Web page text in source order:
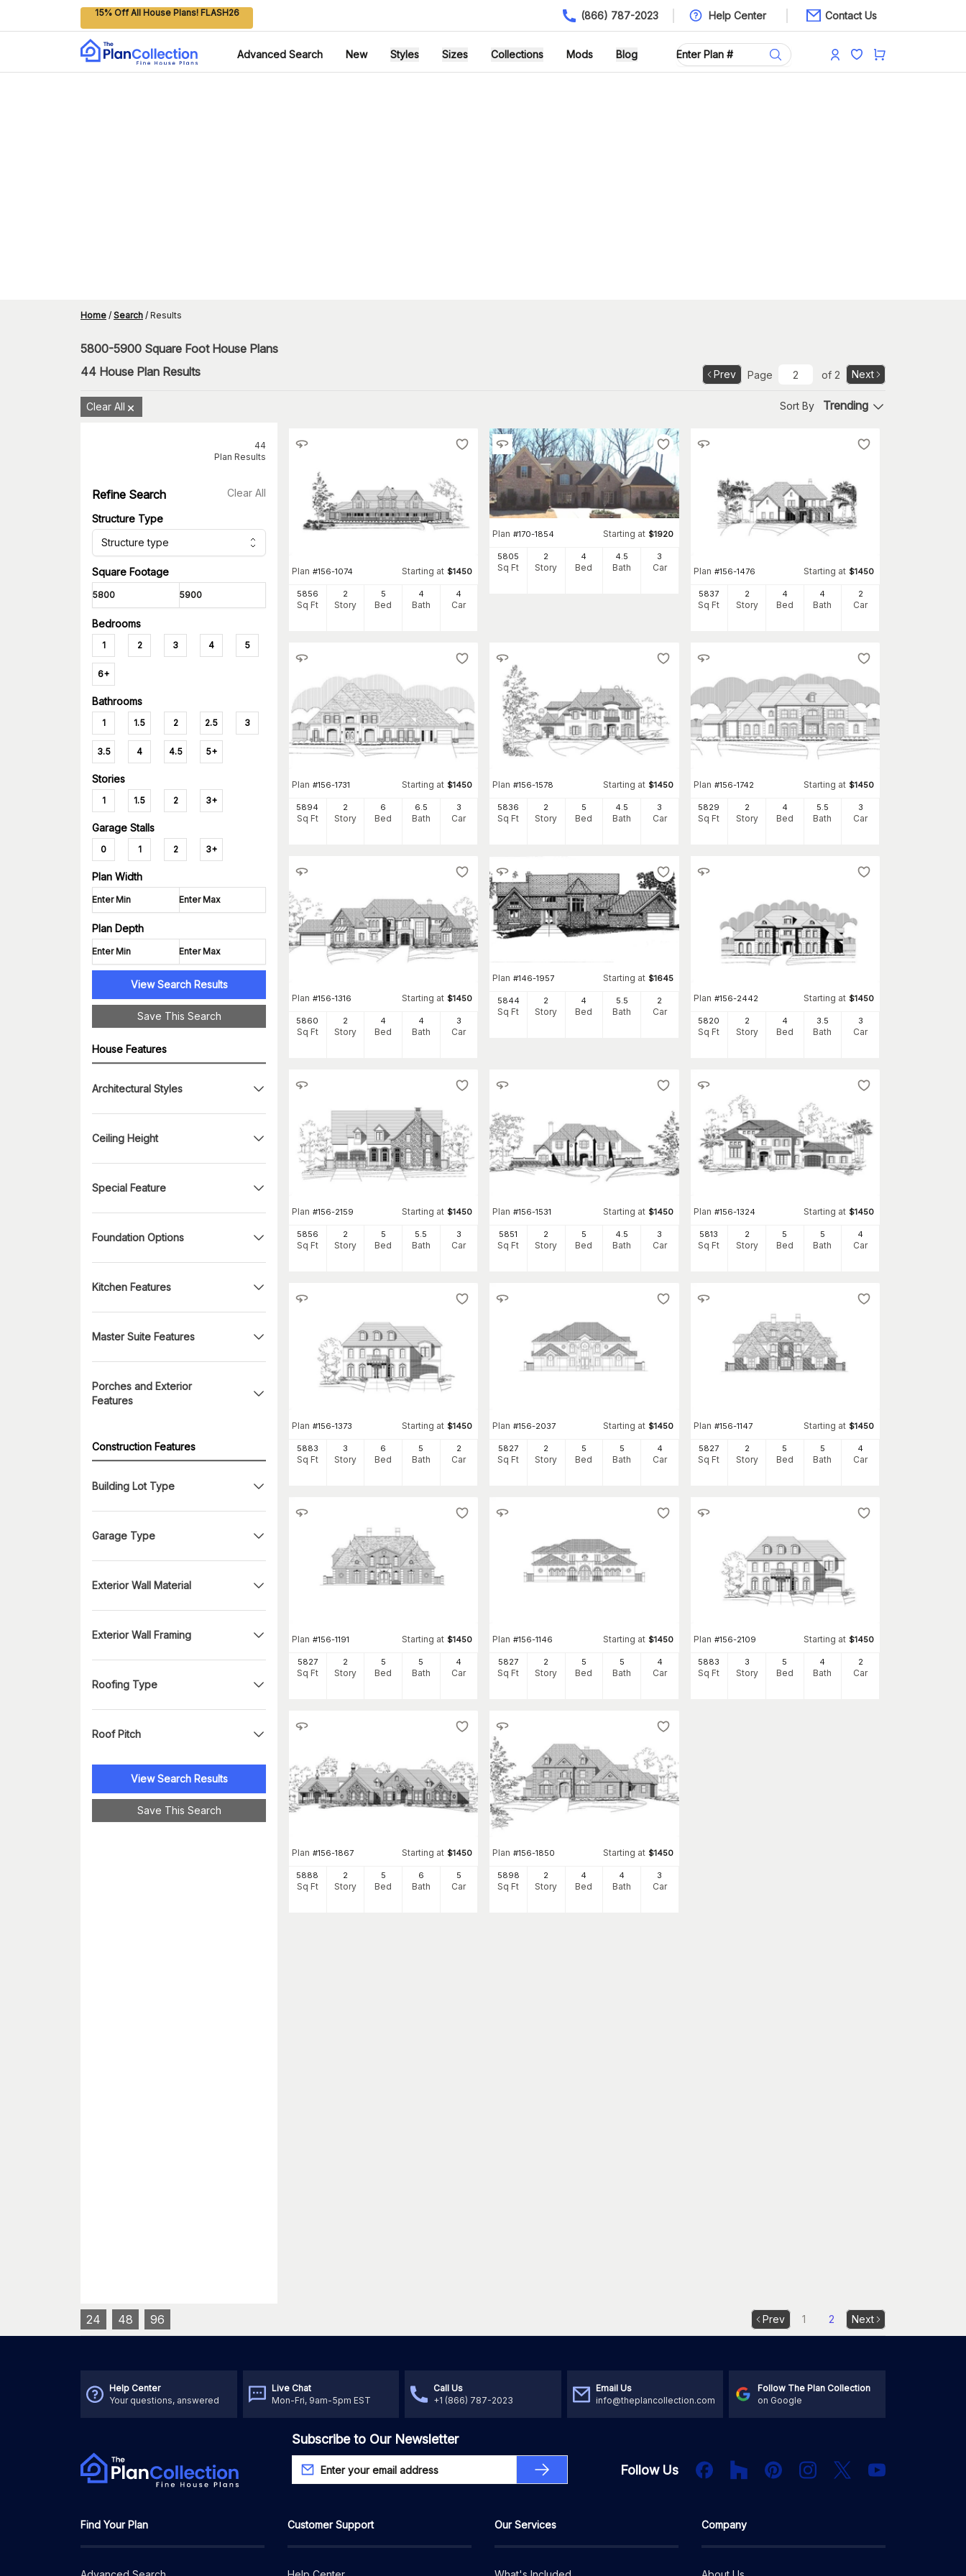
15% Off All House Plans! FLASH26 (866) 787-2023 Help Center Contact Us
Advanced Search New Styles Sizes Collections Mods Blog
Home / Search / Results
5800-5900 Square Foot House Plans
44 House Plan Results Prev Page of 2 Next
Clear All Sort By Trending
44
Plan Results
Refine Search Clear All
Structure Type
Structure type
Square Footage
Bedrooms
1 2 3 4 5
6+
Bathrooms
1 1.5 2 2.5 3
3.5 4 4.5 5+
Stories
1 1.5 2 3+
Garage Stalls
0 1 2 3+
Plan Width
Plan Depth
View Search Results
Save This Search
House Features
Architectural Styles
Ceiling Height
Special Feature
Foundation Options
Kitchen Features
Master Suite Features
Porches and Exterior
Features
Construction Features
Building Lot Type
Garage Type
Exterior Wall Material
Exterior Wall Framing
Roofing Type
Roof Pitch
View Search Results
Save This Search
Plan #156-1074 Starting at $1450
5856
Sq Ft
2
Story
5
Bed
4
Bath
4
Car
Plan #170-1854 Starting at $1920
5805
Sq Ft
2
Story
4
Bed
4 .5
Bath
3
Car Plan #156-1476 Starting at $1450
5837
Sq Ft
2
Story
4
Bed
4
Bath
2
Car
Plan #156-1731 Starting at $1450
5894
Sq Ft
2
Story
6
Bed
6.5
Bath
3
Car
Plan #156-1578 Starting at $1450
5836
Sq Ft
2
Story
5
Bed
4.5
Bath
3
Car
Plan #156-1742 Starting at $1450
5829
Sq Ft
2
Story
4
Bed
5.5
Bath
3
Car
Plan #156-1316 Starting at $1450
5860
Sq Ft
2
Story
4
Bed
4
Bath
3
Car
Plan #146-1957 Starting at $1645
5844
Sq Ft
2
Story
4
Bed
5.5
Bath
2
Car
Plan #156-2442 Starting at $1450
5820
Sq Ft
2
Story
4
Bed
3.5
Bath
3
Car
Plan #156-2159 Starting at $1450
5856
Sq Ft
2
Story
5
Bed
5.5
Bath
3
Car
Plan #156-1531 Starting at $1450
5851
Sq Ft
2
Story
5
Bed
4.5
Bath
3
Car
Plan #156-1324 Starting at $1450
5813
Sq Ft
2
Story
5
Bed
5
Bath
4
Car
Plan #156-1373 Starting at $1450
5883
Sq Ft
3
Story
6
Bed
5
Bath
2
Car
Plan #156-2037 Starting at $1450
5827
Sq Ft
2
Story
5
Bed
5
Bath
4
Car
Plan #156-1147 Starting at $1450
5827
Sq Ft
2
Story
5
Bed
5
Bath
4
Car
Plan #156-1191 Starting at $1450
5827
Sq Ft
2
Story
5
Bed
5
Bath
4
Car
Plan #156-1146 Starting at $1450
5827
Sq Ft
2
Story
5
Bed
5
Bath
4
Car
Plan #156-2109 Starting at $1450
5883
Sq Ft
3
Story
5
Bed
4
Bath
2
Car
Plan #156-1867 Starting at $1450
5888
Sq Ft
2
Story
5
Bed
6
Bath
5
Car
Plan #156-1850 Starting at $1450
5898
Sq Ft
2
Story
4
Bed
4
Bath
3
Car
24 48 96 Prev 1 2 Next
Help Center
Your questions, answered
Live Chat
Mon-Fri, 9am-5pm EST
Call Us
+1 (866) 787-2023
Email Us
info@theplancollection.com
Follow The Plan Collection
on Google
Subscribe to Our Newsletter
Follow Us FacebookHouzz PInterestInstagram
X YouTube
Find Your Plan Customer Support Our Services Company